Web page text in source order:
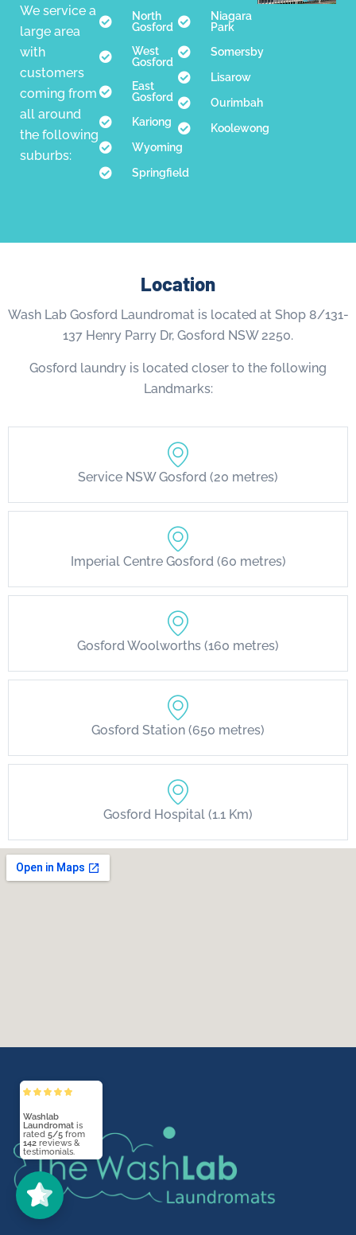
We service a
large area
with
customers
coming from
all around
the following
suburbs:
North
Gosford
West
Gosford
East
Gosford
Kariong
Wyoming
Springfield
Niagara
Park
Somersby
Lisarow
Ourimbah
Koolewong
Location
Wash Lab Gosford Laundromat is located at Shop 8/131-
137 Henry Parry Dr, Gosford NSW 2250.
Gosford laundry is located closer to the following
Landmarks:
Service NSW Gosford (20 metres)
Imperial Centre Gosford (60 metres)
Gosford Woolworths (160 metres)
Gosford Station (650 metres)
Gosford Hospital (1.1 Km)
Laundromat
5/5
142
5/5 (142)